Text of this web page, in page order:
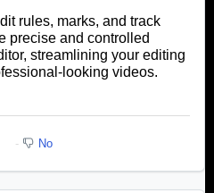
rules, marks, and track
precise and controlled
streamlining your editing
looking videos.
No